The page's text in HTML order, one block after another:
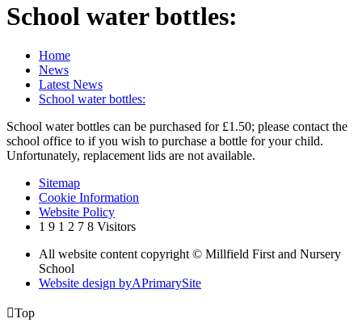
School water bottles:
Home
News
Latest News
School water bottles:
School water bottles can be purchased for £1.50; please contact the
school office to if you wish to purchase a bottle for your child.
Unfortunately, replacement lids are not available.
Sitemap
Cookie Information
Website Policy
1 9 1 2 7 8 Visitors
All website content copyright © Millfield First and Nursery
School
Website design byAPrimarySite
Top